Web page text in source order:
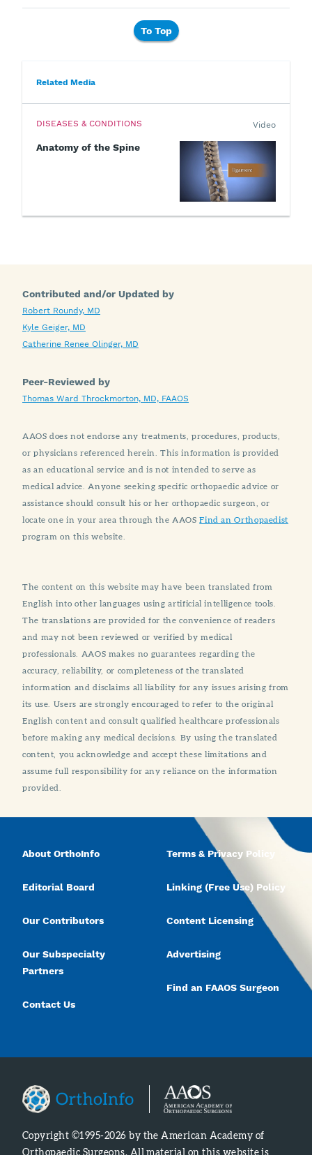
To Top
Related Media
DISEASES & CONDITIONS
Anatomy of the Spine
Video
Contributed and/or Updated by
Robert Roundy, MD
Kyle Geiger, MD
Catherine Renee Olinger, MD
Peer-Reviewed by
Thomas Ward Throckmorton, MD, FAAOS
AAOS does not endorse any treatments, procedures, products,
or physicians referenced herein. This information is provided
as an educational service and is not intended to serve as
medical advice. Anyone seeking specific orthopaedic advice or
assistance should consult his or her orthopaedic surgeon, or
locate one in your area through the AAOSFind an Orthopaedist
program on this website.
The content on this website may have been translated from
English into other languages using artificial intelligence tools.
The translations are provided for the convenience of readers
and may not been reviewed or verified by medical
professionals. AAOS makes no guarantees regarding the
accuracy, reliability, or completeness of the translated
information and disclaims all liability for any issues arising from
its use. Users are strongly encouraged to refer to the original
English content and consult qualified healthcare professionals
before making any medical decisions. By using the translated
content, you acknowledge and accept these limitations and
assume full responsibility for any reliance on the information
provided.
About OrthoInfo
Editorial Board
Our Contributors
Our Subspecialty
Partners
Contact Us
Terms & Privacy Policy
Linking (Free Use) Policy
Content Licensing
Advertising
Find an FAAOS Surgeon
Copyright ©1995-2026 by the American Academy of
Orthopaedic Surgeons. All material on this website is